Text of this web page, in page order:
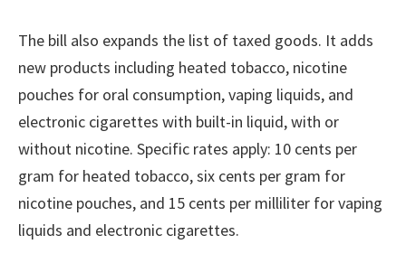
The bill also expands the list of taxed goods. It adds
new products including heated tobacco, nicotine
pouches for oral consumption, vaping liquids, and
electronic cigarettes with built-in liquid, with or
without nicotine. Specific rates apply: 10 cents per
gram for heated tobacco, six cents per gram for
nicotine pouches, and 15 cents per milliliter for vaping
liquids and electronic cigarettes.